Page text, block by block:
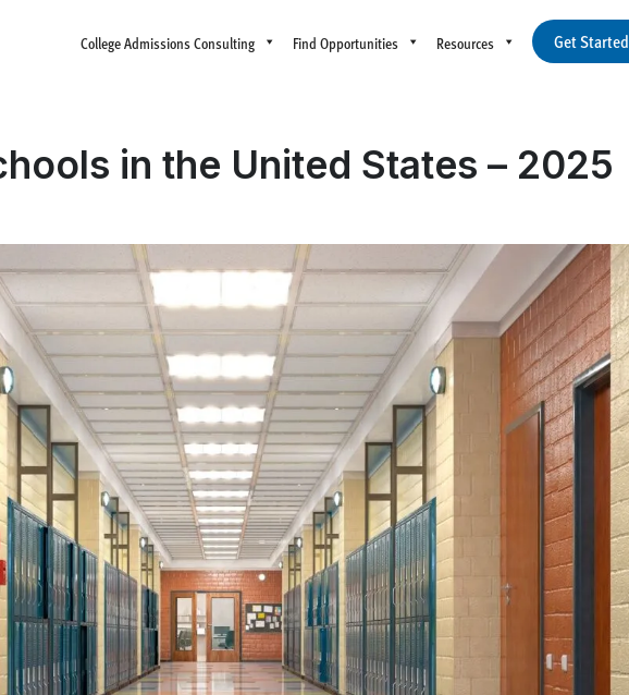
College Admissions Consulting Find Opportunities Resources Get Started
in the United States – 2025